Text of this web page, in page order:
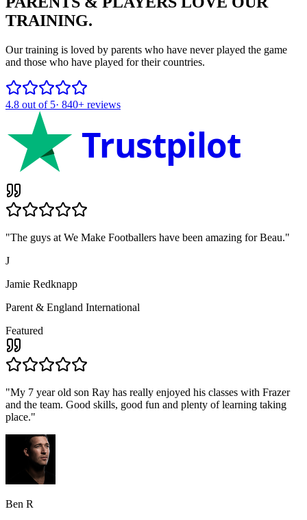
TRAINING.
Our training is loved by parents who have never played the game
and those who have played for their countries.
4.8 out of 5· 840+ reviews
Trustpilot
"The guys at We Make Footballers have been amazing for Beau."
J
Jamie Redknapp
Parent & England International
Featured
"My 7 year old son Ray has really enjoyed his classes with Frazer
and the team. Good skills, good fun and plenty of learning taking
place."
Ben R